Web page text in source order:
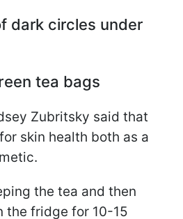
dark circles under
tea bags
Zubritsky said that
skin health both as a
the tea and then
the fridge for 10-15